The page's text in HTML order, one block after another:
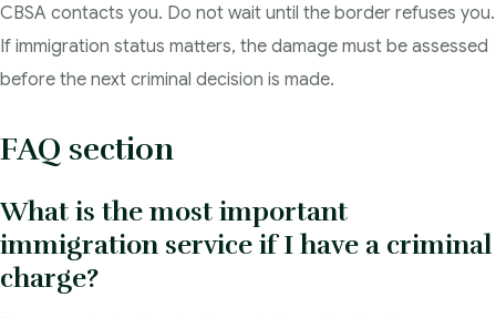
CBSA contacts you. Do not wait until the border refuses you.
If immigration status matters, the damage must be assessed
before the next criminal decision is made.
FAQ section
What is the most important
immigration service if I have a criminal
charge?